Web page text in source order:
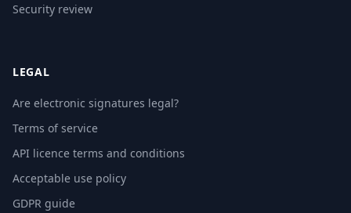
Security review
LEGAL
Are electronic signatures legal?
Terms of service
API licence terms and conditions
Acceptable use policy
GDPR guide